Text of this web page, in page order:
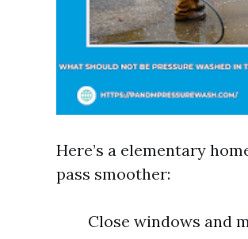
Here’s a elementary
pass smoother:
Close windows and